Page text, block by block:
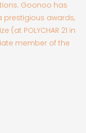
Goonoo has
prestigious awards,
(at POLYCHAR 21 in
member of the